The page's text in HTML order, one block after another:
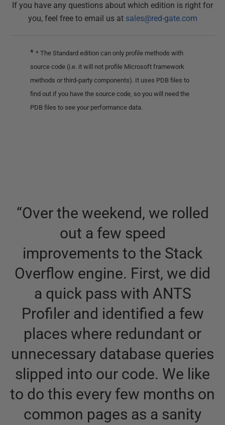
If you have any questions about which edition is right for
you, feel free to email us at sales@red-gate.com
* * The Standard edition can only profile methods with
source code (i.e. it will not profile Microsoft framework
methods or third-party components). It uses PDB files to
find out if you have the source code, so you will need the
PDB files to see your performance data.
“Over the weekend, we rolled
out a few speed
improvements to the Stack
Overflow engine. First, we did
a quick pass with ANTS
Profiler and identified a few
places where redundant or
unnecessary database queries
slipped into our code. We like
to do this every few months on
common pages as a sanity